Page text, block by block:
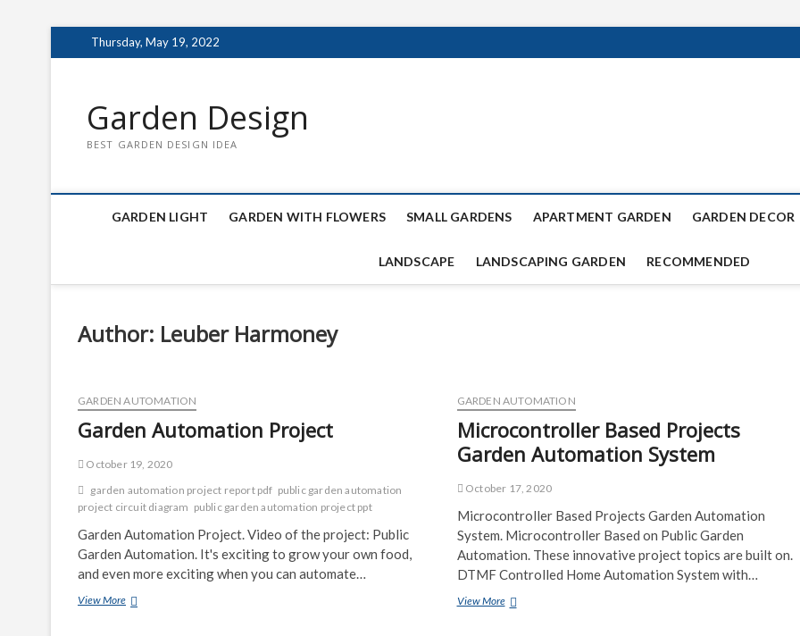
to
Thursday, May 19, 2022
Garden Design
BEST GARDEN DESIGN IDEA
GARDEN LIGHT GARDEN WITH FLOWERS SMALL GARDENS APARTMENT GARDEN GARDEN DECOR
LANDSCAPE LANDSCAPING GARDEN RECOMMENDED
Author: Leuber Harmoney
GARDEN AUTOMATION
Garden Automation Project
October 19, 2020
garden automation project report pdf public garden automation
project circuit diagram public garden automation project ppt
Garden Automation Project. Video of the project: Public
Garden Automation. It's exciting to grow your own food,
and even more exciting when you can automate…
View MoreGarden
GARDEN AUTOMATION
Microcontroller Based Projects
Garden Automation System
October 17, 2020
Microcontroller Based Projects Garden Automation
System. Microcontroller Based on Public Garden
Automation. These innovative project topics are built on.
DTMF Controlled Home Automation System with…
View MoreMicrocontroller